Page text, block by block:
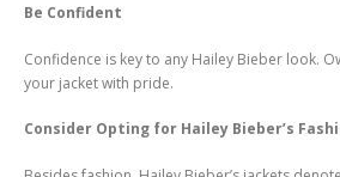
Be Confident
Confidence is key to any Hailey Bieber look.
your jacket with pride.
Consider Opting for Hailey Bieber’s